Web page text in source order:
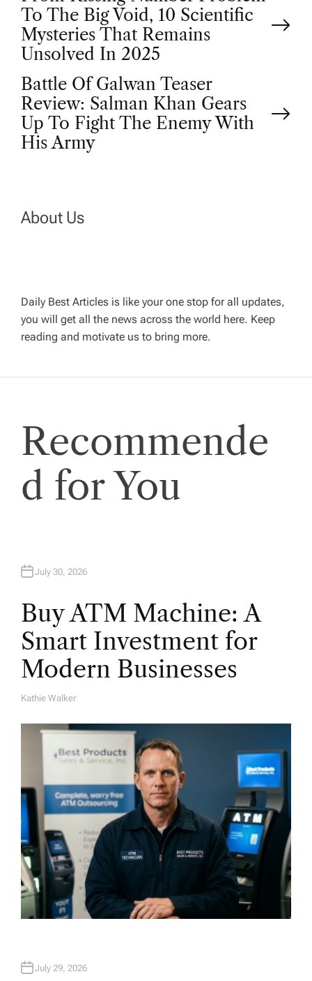
o
s
t
n
v
g
a
t
o
n
To The Big Void, 10 Scientific
Mysteries That Remains
Unsolved In 2025
Battle Of Galwan Teaser
Review: Salman Khan Gears
Up To Fight The Enemy With
His Army
About Us
Daily Best Articles is like your one stop for all updates,
you will get all the news across the world here. Keep
reading and motivate us to bring more.
Recommende
d for You
July 30, 2026
Buy ATM Machine: A
Smart Investment for
Modern Businesses
A
Kathie Walker
July 29, 2026